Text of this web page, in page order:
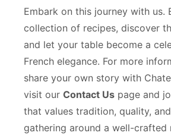
Embark on this journey with us.
collection of recipes, discover
and let your table become a
French elegance. For more
share your own story with
visit our Contact Us page and
that values tradition, quality,
gathering around a well-crafted